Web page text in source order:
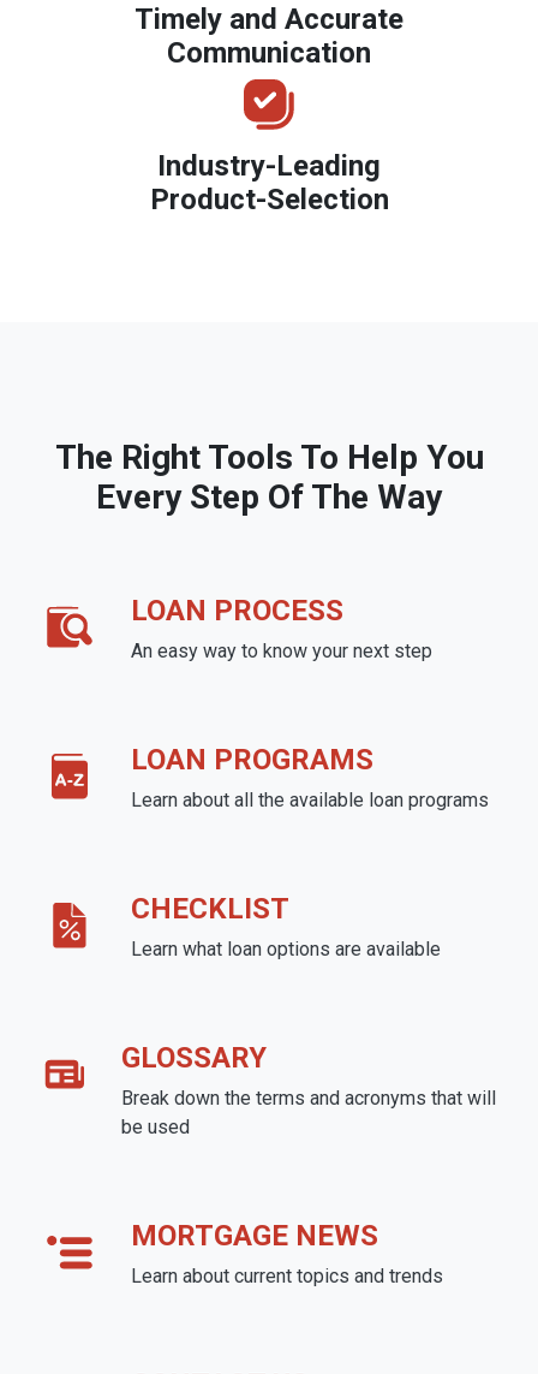
Timely and Accurate
Communication
Industry-Leading
Product-Selection
The Right Tools To Help You
Every Step Of The Way
LOAN PROCESS
An easy way to know your next step
LOAN PROGRAMS
Learn about all the available loan programs
CHECKLIST
Learn what loan options are available
GLOSSARY
Break down the terms and acronyms that will
be used
MORTGAGE NEWS
Learn about current topics and trends